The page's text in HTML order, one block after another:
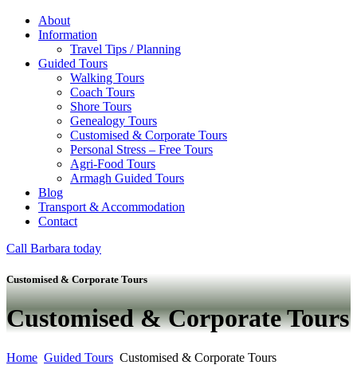
About
Information
Travel Tips / Planning
Guided Tours
Walking Tours
Coach Tours
Shore Tours
Genealogy Tours
Customised & Corporate Tours
Personal Stress – Free Tours
Agri-Food Tours
Armagh Guided Tours
Blog
Transport & Accommodation
Contact
Call Barbara today
Customised & Corporate Tours
Customised & Corporate Tours
Home Guided Tours Customised & Corporate Tours